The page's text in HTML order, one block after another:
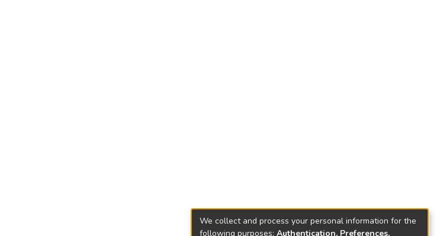
We collect and process your personal information for the
following purposes: Authentication, Preferences,